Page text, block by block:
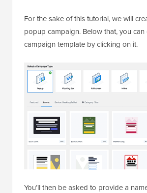
For the sake of this tutorial, we will
popup campaign. Below that, you can
campaign template by clicking on it.
You’ll then be asked to provide a